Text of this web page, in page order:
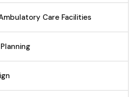
Care Facilities